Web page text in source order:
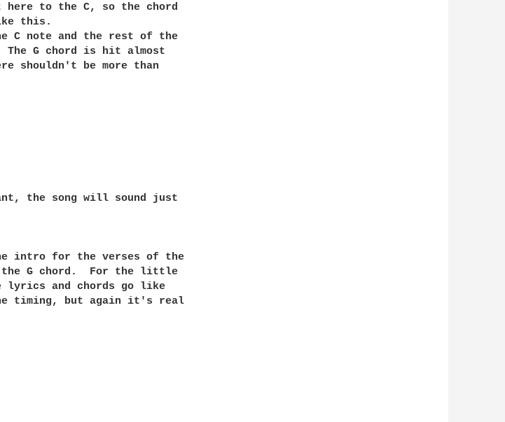
to the C, so the chord
this.
C note and the rest of the
The G chord is hit almost
shouldn't be more than
the song will sound just
intro for the verses of the
G chord.  For the little
lyrics and chords go like
timing, but again it's real